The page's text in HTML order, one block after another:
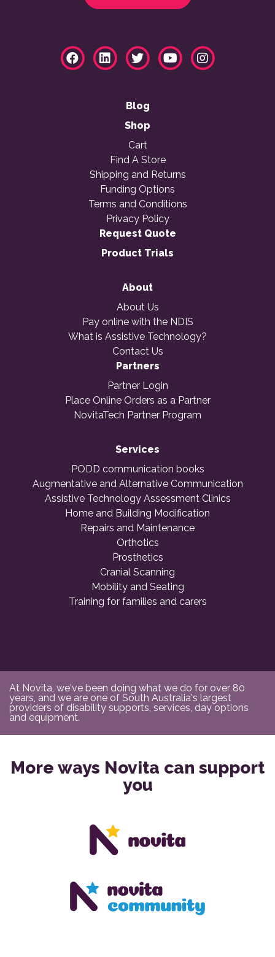
Blog
Shop
Cart
Find A Store
Shipping and Returns
Funding Options
Terms and Conditions
Privacy Policy
Request Quote
Product Trials
About
About Us
Pay online with the NDIS
What is Assistive Technology?
Contact Us
Partners
Partner Login
Place Online Orders as a Partner
NovitaTech Partner Program
Services
PODD communication books
Augmentative and Alternative Communication
Assistive Technology Assessment Clinics
Home and Building Modification
Repairs and Maintenance
Orthotics
Prosthetics
Cranial Scanning
Mobility and Seating
Training for families and carers
At Novita, we've been doing what we do for over 80
years, and we are one of South Australia's largest
providers of disability supports, services, day options
and equipment.
More ways Novita can support
you